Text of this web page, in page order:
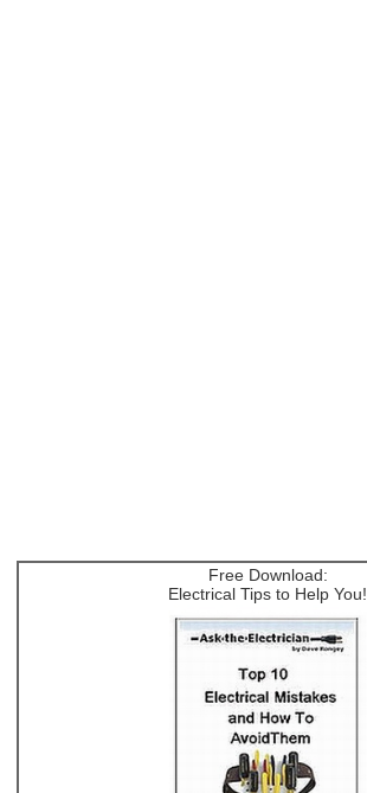
Free Download:
Electrical Tips to Help You!